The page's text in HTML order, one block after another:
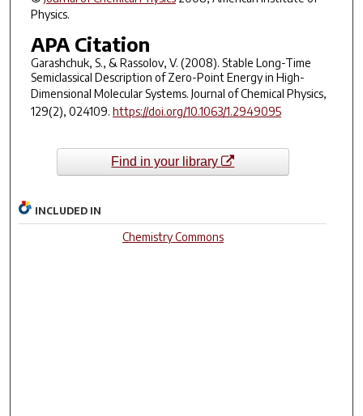
Physics.
APA Citation
Garashchuk, S., & Rassolov, V. (2008). Stable Long-Time
Semiclassical Description of Zero-Point Energy in High-
Dimensional Molecular Systems. Journal of Chemical Physics,
129(2), 024109. https://doi.org/10.1063/1.2949095
Find in your library
INCLUDED IN
Chemistry Commons